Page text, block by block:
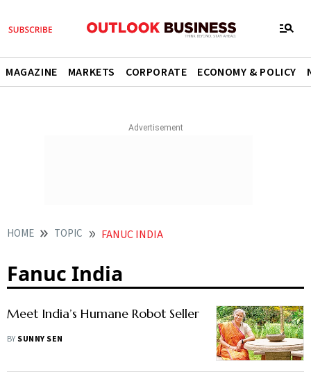
MAGAZINE MARKETS CORPORATE ECONOMY & POLICY
HOME TOPIC FANUC INDIA
Fanuc India
Meet India’s Humane Robot Seller
BY SUNNY SEN